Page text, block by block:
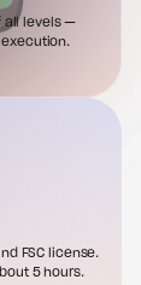
all levels —
FSC license.
5 hours.